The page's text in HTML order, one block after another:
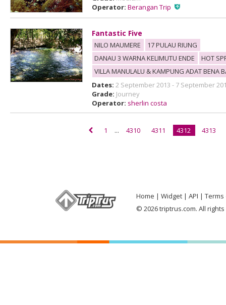
Operator: Berangan Trip
Fantastic Five
NILO MAUMERE
17 PULAU RIUNG
DANAU 3 WARNA KELIMUTU ENDE
HOT
VILLA MANULALU & KAMPUNG ADAT BENA
Dates: 2 September 2013 - 7 September
Grade: Journey
Operator: sherlin costa
1 ... 4310 4311 4312 4313
Home Widget API
Terms
© 2026 triptrus.com. All